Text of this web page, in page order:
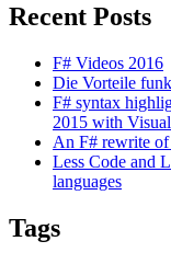
Recent Posts
F# Videos 2016
Die Vorteile
F# syntax
2015 with
An F# rewrite
Less Code and
languages
Tags